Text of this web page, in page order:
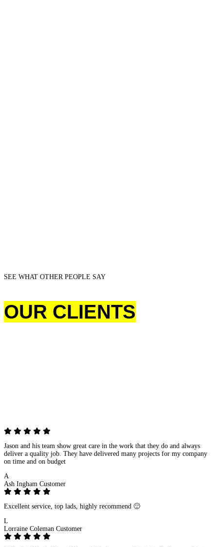
SEE WHAT OTHER PEOPLE SAY
OUR CLIENTS
Jason and his team show great care in the work that they do and always
deliver a quality job. They have delivered many projects for my company
on time and on budget
A
Ash Ingham Customer
Excellent service, top lads, highly recommend 🙂
L
Lorraine Coleman Customer